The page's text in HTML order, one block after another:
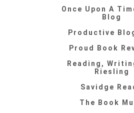
Once Upon A
Blog
Productive
Proud Book
Reading,
Riesling
Savidge
The Book